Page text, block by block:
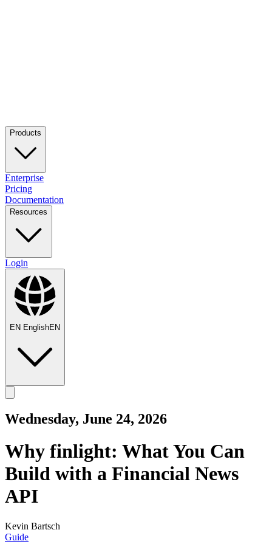
Products
Enterprise
Pricing
Documentation
Resources
Login
EN EnglishEN
Wednesday, June 24, 2026
Why finlight: What You Can
Build with a Financial News
API
Kevin Bartsch
Guide